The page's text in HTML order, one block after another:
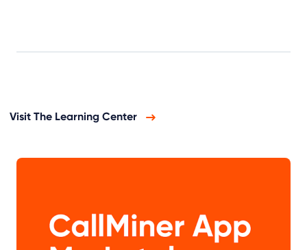
Visit The Learning Center